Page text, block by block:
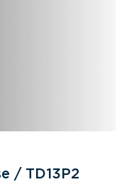
/ TD13P2